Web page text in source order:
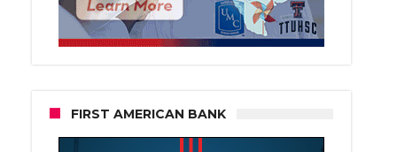
FIRST AMERICAN BANK